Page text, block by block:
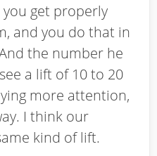
get properly
and you do that in
the number he
a lift of 10 to 20
more attention,
I think our
kind of lift.